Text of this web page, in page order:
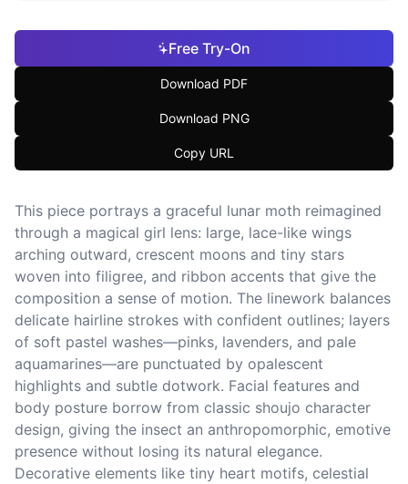
Free Try-On
Download PDF
Download PNG
Copy URL
This piece portrays a graceful lunar moth reimagined
through a magical girl lens: large, lace-like wings
arching outward, crescent moons and tiny stars
woven into filigree, and ribbon accents that give the
composition a sense of motion. The linework balances
delicate hairline strokes with confident outlines; layers
of soft pastel washes—pinks, lavenders, and pale
aquamarines—are punctuated by opalescent
highlights and subtle dotwork. Facial features and
body posture borrow from classic shoujo character
design, giving the insect an anthropomorphic, emotive
presence without losing its natural elegance.
Decorative elements like tiny heart motifs, celestial